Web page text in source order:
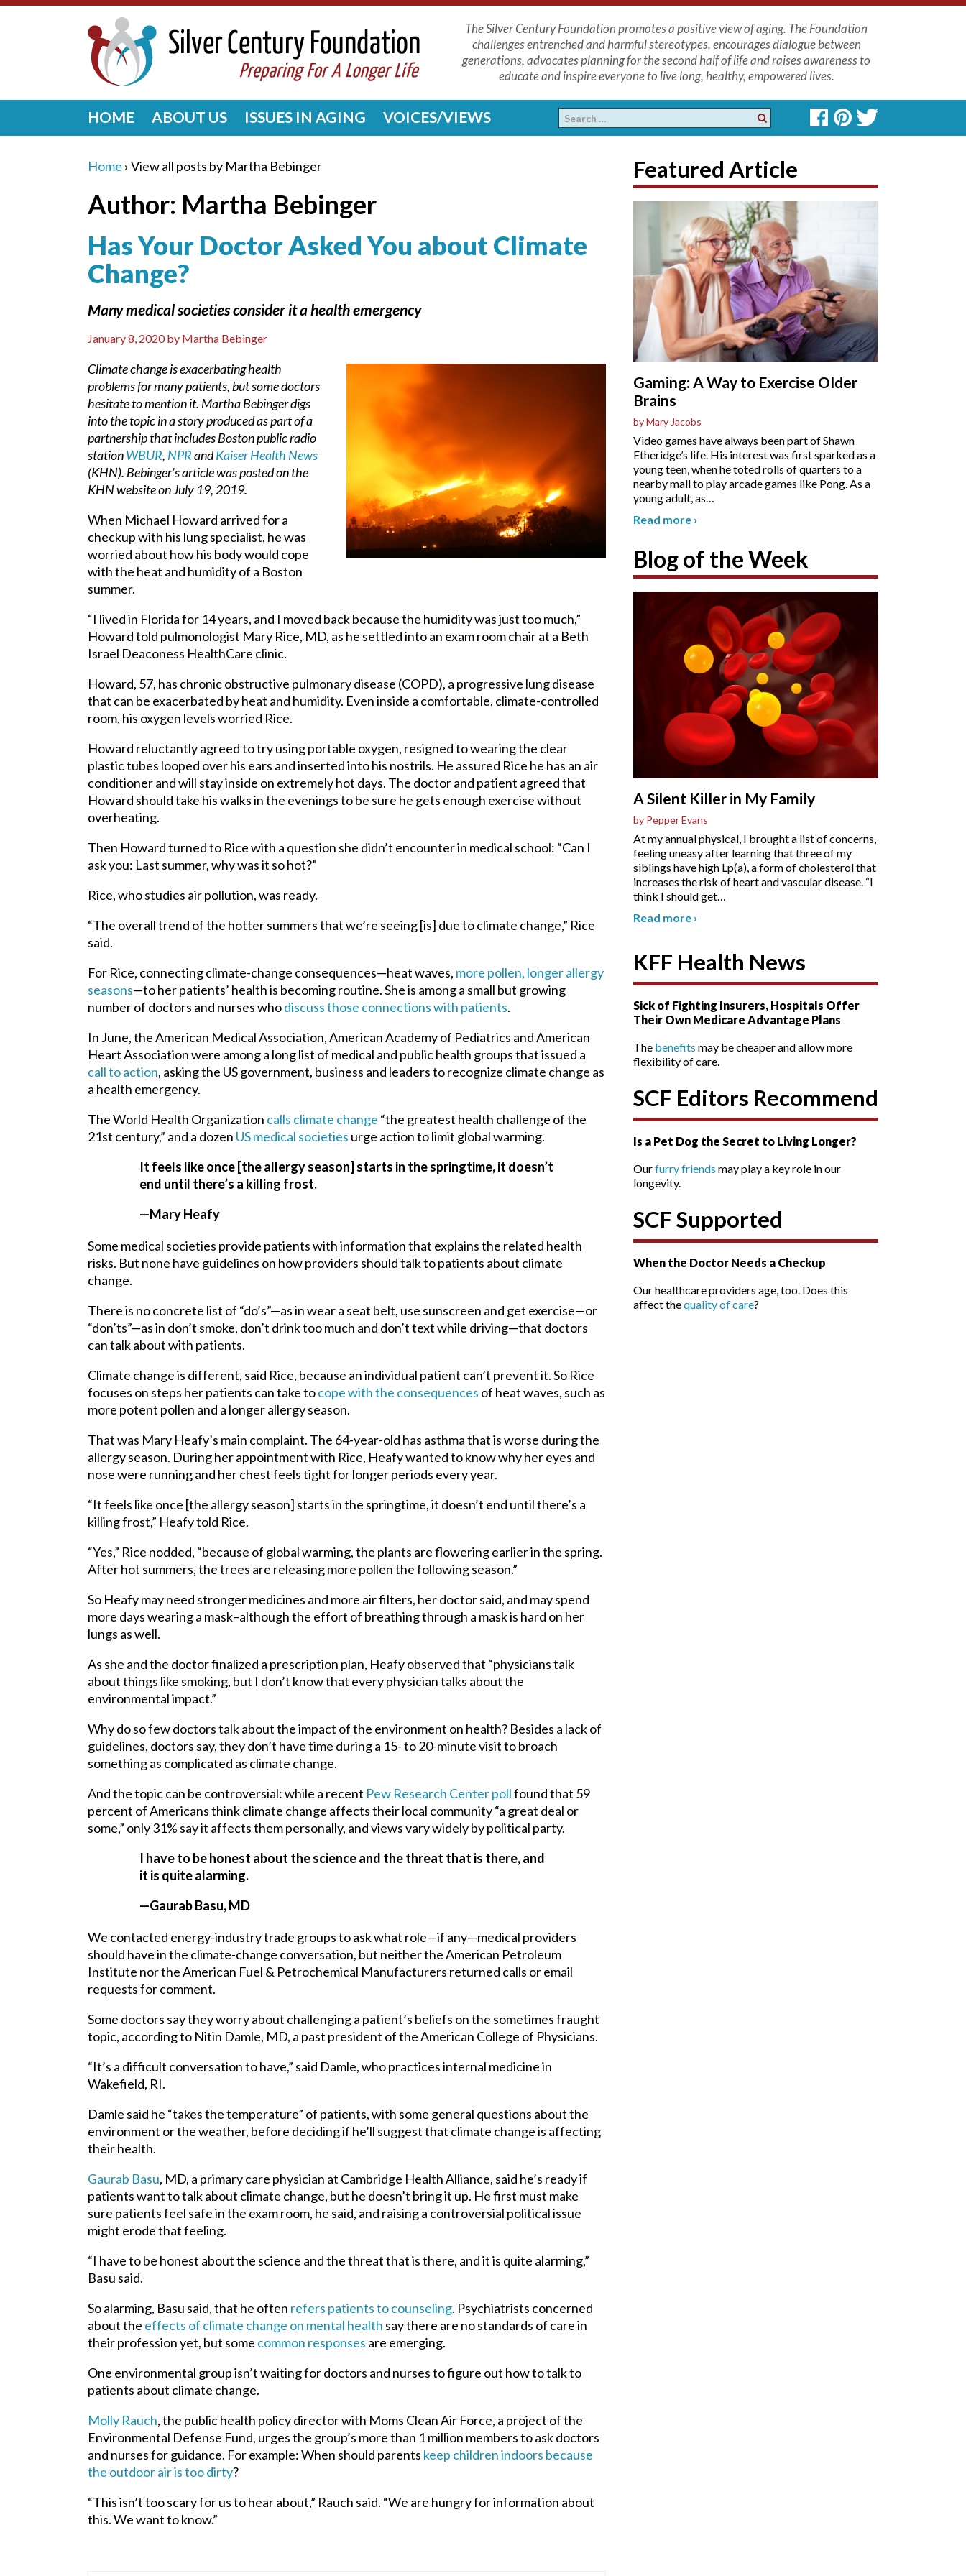
The Silver Century Foundation promotes a positive view of aging. The Foundation
challenges entrenched and harmful stereotypes, encourages dialogue between
generations, advocates planning for the second half of life and raises awareness to
educate and inspire everyone to live long, healthy, empowered lives.
HOME ABOUT US ISSUES IN AGING VOICES/VIEWS
Home › View all posts by Martha Bebinger
Author: Martha Bebinger
Has Your Doctor Asked You about Climate
Change?
Many medical societies consider it a health emergency
January 8, 2020by Martha Bebinger
Climate change is exacerbating health
problems for many patients, but some doctors
hesitate to mention it. Martha Bebinger digs
into the topic in a story produced as part of a
partnership that includes Boston public radio
stationWBUR, NPRandKaiser Health News
(KHN). Bebinger’s article was posted on the
KHN website on July 19, 2019.
When Michael Howard arrived for a
checkup with his lung specialist, he was
worried about how his body would cope
with the heat and humidity of a Boston
summer.
“I lived in Florida for 14 years, and I moved back because the humidity was just too much,”
Howard told pulmonologist Mary Rice, MD, as he settled into an exam room chair at a Beth
Israel Deaconess HealthCare clinic.
Howard, 57, has chronic obstructive pulmonary disease (COPD), a progressive lung disease
that can be exacerbated by heat and humidity. Even inside a comfortable, climate-controlled
room, his oxygen levels worried Rice.
Howard reluctantly agreed to try using portable oxygen, resigned to wearing the clear
plastic tubes looped over his ears and inserted into his nostrils. He assured Rice he has an air
conditioner and will stay inside on extremely hot days. The doctor and patient agreed that
Howard should take his walks in the evenings to be sure he gets enough exercise without
overheating.
Then Howard turned to Rice with a question she didn’t encounter in medical school: “Can I
ask you: Last summer, why was it so hot?”
Rice, who studies air pollution, was ready.
“The overall trend of the hotter summers that we’re seeing [is] due to climate change,” Rice
said.
For Rice, connecting climate-change consequences—heat waves, more pollen, longer allergy
seasons—to her patients’ health is becoming routine. She is among a small but growing
number of doctors and nurses whodiscuss those connections with patients.
In June, the American Medical Association, American Academy of Pediatrics and American
Heart Association were among a long list of medical and public health groups that issued a
call to action, asking the US government, business and leaders to recognize climate change as
a health emergency.
The World Health Organization calls climate change “the greatest health challenge of the
21st century,” and a dozen US medical societies urge action to limit global warming.
It feels like once [the allergy season] starts in the springtime, it doesn’t
end until there’s a killing frost.
—Mary Heafy
Some medical societies provide patients with information that explains the related health
risks. But none have guidelines on how providers should talk to patients about climate
change.
There is no concrete list of “do’s”—as in wear a seat belt, use sunscreen and get exercise—or
“don’ts”—as in don’t smoke, don’t drink too much and don’t text while driving—that doctors
can talk about with patients.
Climate change is different, said Rice, because an individual patient can’t prevent it. So Rice
focuses on steps her patients can take tocope with the consequences of heat waves, such as
more potent pollen and a longer allergy season.
That was Mary Heafy’s main complaint. The 64-year-old has asthma that is worse during the
allergy season. During her appointment with Rice, Heafy wanted to know why her eyes and
nose were running and her chest feels tight for longer periods every year.
“It feels like once [the allergy season] starts in the springtime, it doesn’t end until there’s a
killing frost,” Heafy told Rice.
“Yes,” Rice nodded, “because of global warming, the plants are flowering earlier in the spring.
After hot summers, the trees are releasing more pollen the following season.”
So Heafy may need stronger medicines and more air filters, her doctor said, and may spend
more days wearing a mask–although the effort of breathing through a mask is hard on her
lungs as well.
As she and the doctor finalized a prescription plan, Heafy observed that “physicians talk
about things like smoking, but I don’t know that every physician talks about the
environmental impact.”
Why do so few doctors talk about the impact of the environment on health? Besides a lack of
guidelines, doctors say, they don’t have time during a 15- to 20-minute visit to broach
something as complicated as climate change.
And the topic can be controversial: while a recent Pew Research Center pollfound that 59
percent of Americans think climate change affects their local community “a great deal or
some,” only 31% say it affects them personally, and views vary widely by political party.
I have to be honest about the science and the threat that is there, and
it is quite alarming.
—Gaurab Basu, MD
We contacted energy-industry trade groups to ask what role—if any—medical providers
should have in the climate-change conversation, but neither the American Petroleum
Institute nor the American Fuel & Petrochemical Manufacturers returned calls or email
requests for comment.
Some doctors say they worry about challenging a patient’s beliefs on the sometimes fraught
topic, according to Nitin Damle, MD, a past president of the American College of Physicians.
“It’s a difficult conversation to have,” said Damle, who practices internal medicine in
Wakefield, RI.
Damle said he “takes the temperature” of patients, with some general questions about the
environment or the weather, before deciding if he’ll suggest that climate change is affecting
their health.
Gaurab Basu, MD, a primary care physician at Cambridge Health Alliance, said he’s ready if
patients want to talk about climate change, but he doesn’t bring it up. He first must make
sure patients feel safe in the exam room, he said, and raising a controversial political issue
might erode that feeling.
“I have to be honest about the science and the threat that is there, and it is quite alarming,”
Basu said.
So alarming, Basu said, that he often refers patients to counseling. Psychiatrists concerned
about the effects of climate change on mental health say there are no standards of care in
their profession yet, but some common responses are emerging.
One environmental group isn’t waiting for doctors and nurses to figure out how to talk to
patients about climate change.
Molly Rauch, the public health policy director with Moms Clean Air Force, a project of the
Environmental Defense Fund, urges the group’s more than 1 million members to ask doctors
and nurses for guidance. For example: When should parents keep children indoors because
the outdoor air is too dirty?
“This isn’t too scary for us to hear about,” Rauch said. “We are hungry for information about
this. We want to know.”
Featured Article
Gaming: A Way to Exercise Older
Brains
by Mary Jacobs
Video games have always been part of Shawn
Etheridge’s life. His interest was first sparked as a
young teen, when he toted rolls of quarters to a
nearby mall to play arcade games like Pong. As a
young adult, as…
Read more ›
Blog of the Week
A Silent Killer in My Family
by Pepper Evans
At my annual physical, I brought a list of concerns,
feeling uneasy after learning that three of my
siblings have high Lp(a), a form of cholesterol that
increases the risk of heart and vascular disease. “I
think I should get
Read more ›
KFF Health News
Sick of Fighting Insurers, Hospitals Offer
Their Own Medicare Advantage Plans
The benefits may be cheaper and allow more
flexibility of care.
SCF Editors Recommend
Is a Pet Dog the Secret to Living Longer?
Ourfurry friends may play a key role in our
longevity.
SCF Supported
When the Doctor Needs a Checkup
Our healthcare providers age, too. Does this
affect thequality of care?